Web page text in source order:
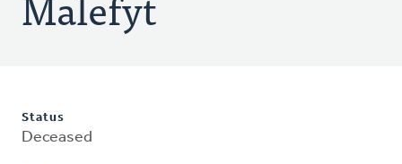
Status
Deceased